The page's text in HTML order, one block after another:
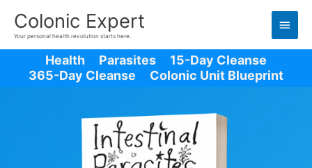
Colonic Expert
Your personal health revolution starts here.
Main
Menu
Health Parasites
15-Day Cleanse
365-Day Cleanse
Colonic Unit Blueprint